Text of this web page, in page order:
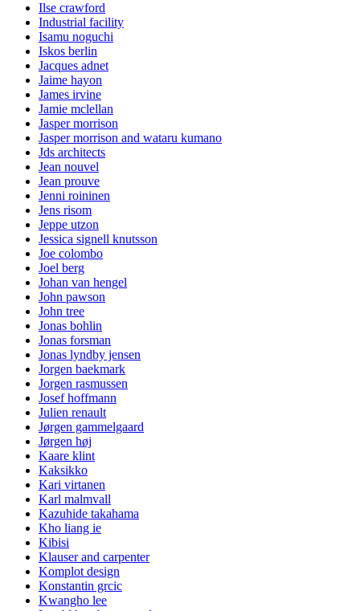
Ilse crawford
Industrial facility
Isamu noguchi
Iskos berlin
Jacques adnet
Jaime hayon
James irvine
Jamie mclellan
Jasper morrison
Jasper morrison and wataru kumano
Jds architects
Jean nouvel
Jean prouve
Jenni roininen
Jens risom
Jeppe utzon
Jessica signell knutsson
Joe colombo
Joel berg
Johan van hengel
John pawson
John tree
Jonas bohlin
Jonas forsman
Jonas lyndby jensen
Jorgen baekmark
Jorgen rasmussen
Josef hoffmann
Julien renault
Jørgen gammelgaard
Jørgen høj
Kaare klint
Kaksikko
Kari virtanen
Karl malmvall
Kazuhide takahama
Kho liang ie
Kibisi
Klauser and carpenter
Komplot design
Konstantin grcic
Kwangho lee